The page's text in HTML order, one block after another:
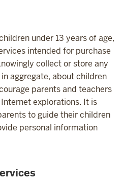
under 13 years of age,
intended for purchase
collect or store any
aggregate, about children
parents and teachers
explorations. It is
to guide their children
personal information